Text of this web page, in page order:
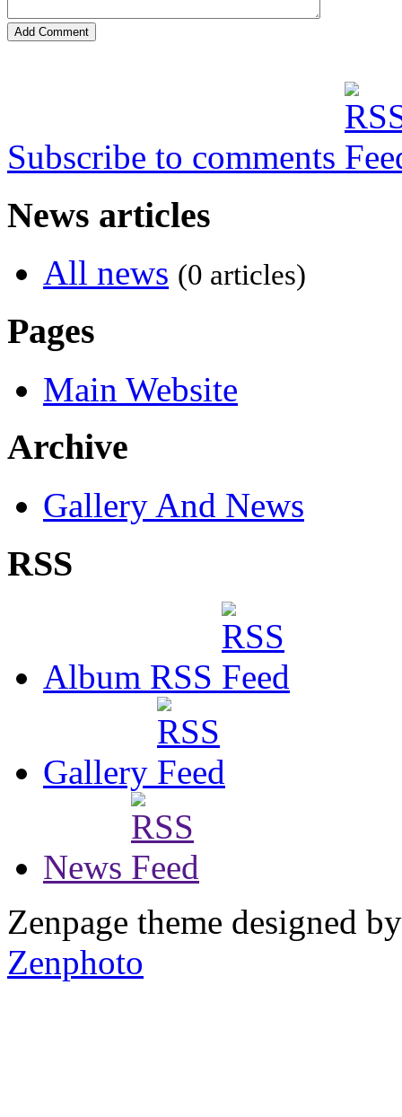
Subscribe to comments
News articles
All news (0 articles)
Pages
Main Website
Archive
Gallery And News
RSS
Album RSS
Gallery
News
Zenpage theme designed
Zenphoto